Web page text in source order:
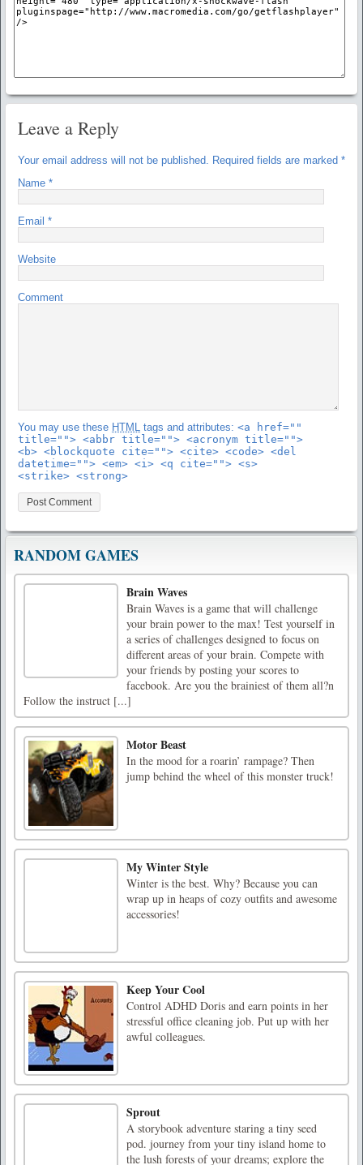
Leave a Reply
Your email address will not be published. Required fields are marked *
Name *
Email *
Website
Comment
You may use these HTML tags and attributes: <a href=""
title=""> <abbr title=""> <acronym title="">
<b> <blockquote cite=""> <cite> <code> <del
datetime=""> <em> <i> <q cite=""> <s>
<strike> <strong>
RANDOM GAMES
Brain Waves
Brain Waves is a game that will challenge
your brain power to the max! Test yourself in
a series of challenges designed to focus on
different areas of your brain. Compete with
your friends by posting your scores to
facebook. Are you the brainiest of them all?n
Follow the instruct [...]
Motor Beast
In the mood for a roarin’ rampage? Then
jump behind the wheel of this monster truck!
My Winter Style
Winter is the best. Why? Because you can
wrap up in heaps of cozy outfits and awesome
accessories!
Keep Your Cool
Control ADHD Doris and earn points in her
stressful office cleaning job. Put up with her
awful colleagues.
Sprout
A storybook adventure staring a tiny seed
pod. journey from your tiny island home to
the lush forests of your dreams; explore the